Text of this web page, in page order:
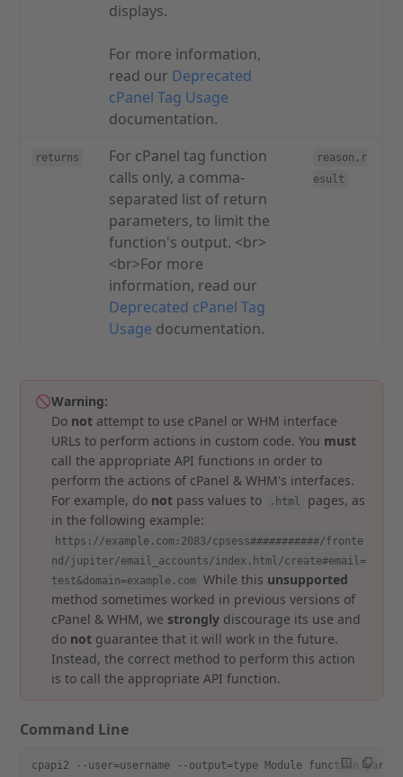
displays.
For more information,
read our Deprecated
cPanel Tag Usage
documentation.
returns
For cPanel tag function
calls only, a comma-
separated list of return
parameters, to limit the
function's output. <br>
<br>For more
information, read our
Deprecated cPanel Tag
Usage documentation.
reason,r
esult
Warning:
Do not attempt to use cPanel or WHM interface
URLs to perform actions in custom code. You must
call the appropriate API functions in order to
perform the actions of cPanel & WHM's interfaces.
For example, do not pass values to .html
pages, as
in the following example:
https://example.com:2083/cpsess###########/fronte
nd/jupiter/email_accounts/index.html/create#email=
test&domain=example.com While this unsupported
method sometimes worked in previous versions of
cPanel & WHM, westrongly discourage its use and
do not guarantee that it will work in the future.
Instead, the correct method to perform this action
is to call the appropriate API function.
Command Line
cpapi2 --user=username --output=type Module function